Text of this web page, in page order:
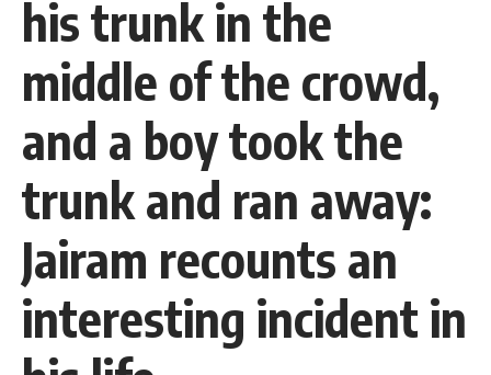
his trunk in the
middle of the crowd,
and a boy took the
trunk and ran away:
Jairam recounts an
interesting incident in